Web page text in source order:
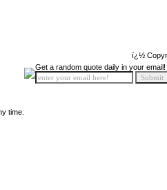
ï¿½
time.
Get a random quote daily in your email!